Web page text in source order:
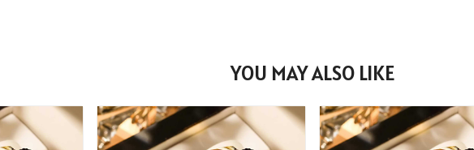
YOU MAY ALSO LIKE